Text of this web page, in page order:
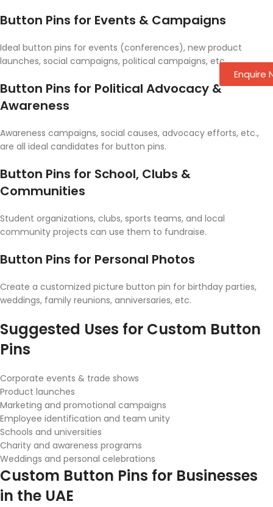
Button Pins for Events & Campaigns
Ideal button pins for events (conferences), new product
launches, social campaigns, political campaigns, etc.
Button Pins for Political Advocacy &
Awareness
Awareness campaigns, social causes, advocacy efforts, etc.,
are all ideal candidates for button pins.
Button Pins for School, Clubs &
Communities
Student organizations, clubs, sports teams, and local
community projects can use them to fundraise.
Button Pins for Personal Photos
Create a customized picture button pin for birthday parties,
weddings, family reunions, anniversaries, etc.
Suggested Uses for Custom Button
Pins
Corporate events & trade shows
Product launches
Marketing and promotional campaigns
Employee identification and team unity
Schools and universities
Charity and awareness programs
Weddings and personal celebrations
Custom Button Pins for Businesses
in the UAE
Enquire